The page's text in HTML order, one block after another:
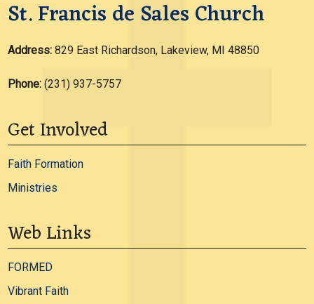
St. Francis de Sales Church
Address:829 East Richardson, Lakeview, MI 48850
Phone: (231) 937-5757
Get Involved
Faith Formation
Ministries
Web Links
FORMED
Vibrant Faith